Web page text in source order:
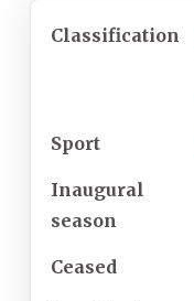
Classification
Sport
Inaugural
season
Ceased